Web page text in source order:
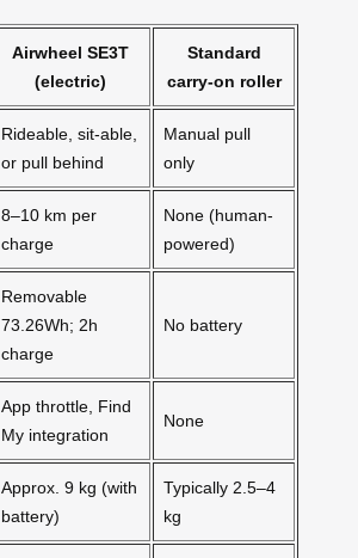
Airwheel SE3T
(electric)
Standard
carry-on roller
Rideable, sit-able,
or pull behind
Manual pull
only
8–10 km per
charge
None (human-
powered)
Removable
73.26Wh; 2h
charge
No battery
App throttle, Find
My integration
None
Approx. 9 kg (with
battery)
Typically 2.5–4
kg